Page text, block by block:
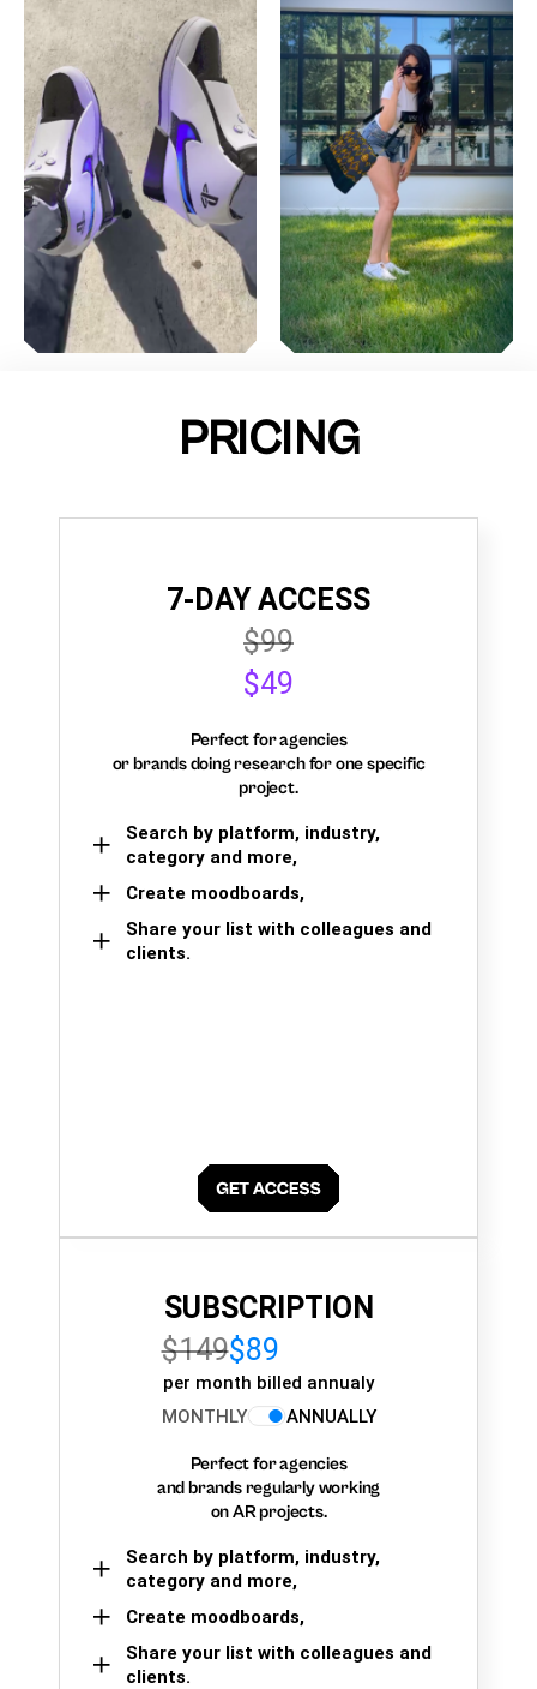
PRICING
7-DAY ACCESS
$99
$49
Perfect for agencies
or brands doing research for one specific
project.
Search by platform, industry,
category and more,
Create moodboards,
Share your list with colleagues and
clients.
SUBSCRIPTION
$149$89
per month billed annualy
MONTHLY
ANNUALLY
Perfect for agencies
and brands regularly working
on AR projects.
Search by platform, industry,
category and more,
Create moodboards,
Share your list with colleagues and
clients.